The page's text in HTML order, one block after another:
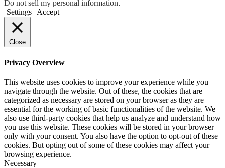
Do not sell my personal information.
Settings
Accept
Close
Privacy Overview
This website uses cookies to improve your experience while you
navigate through the website. Out of these, the cookies that are
categorized as necessary are stored on your browser as they are
essential for the working of basic functionalities of the website. We
also use third-party cookies that help us analyze and understand how
you use this website. These cookies will be stored in your browser
only with your consent. You also have the option to opt-out of these
cookies. But opting out of some of these cookies may affect your
browsing experience.
Necessary